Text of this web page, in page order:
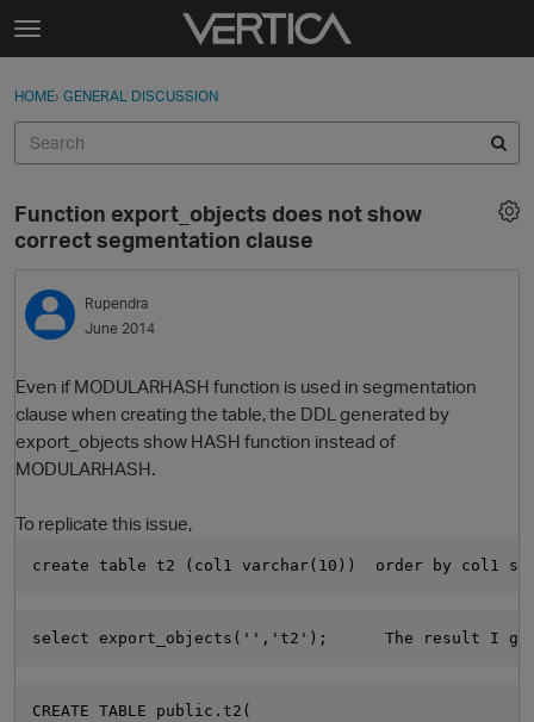
Skip to content
t
g
e
e
n
u
Sign In
Categories
Discussions
Best Of...
Sign In · Register
HOME› GENERAL DISCUSSION
Function export_objects does not show
correct segmentation clause
Rupendra
June 2014
Even if MODULARHASH function is used in segmentation
clause when creating the table, the DDL generated by
export_objects show HASH function instead of
MODULARHASH.
To replicate this issue,
create table t2 (col1 varchar(10))  order by col1
select export_objects('','t2');      The result I
CREATE TABLE public.t2(